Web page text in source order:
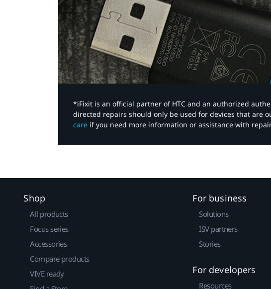
*iFixit is an official partner of HTC and an authorized
directed repairs should only be used for devices that are
care if you need more information or assistance with
Shop
All products
Focus series
Accessories
Compare products
VIVE ready
For business
Solutions
ISV partners
Stories
For developers
Resources